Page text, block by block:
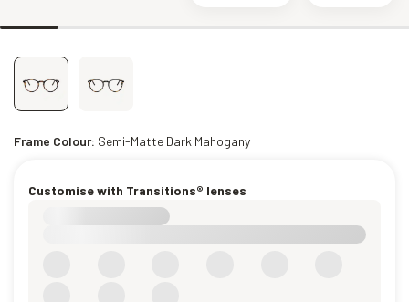
Frame Colour: Semi-Matte Dark Mahogany
Customise with Transitions® lenses